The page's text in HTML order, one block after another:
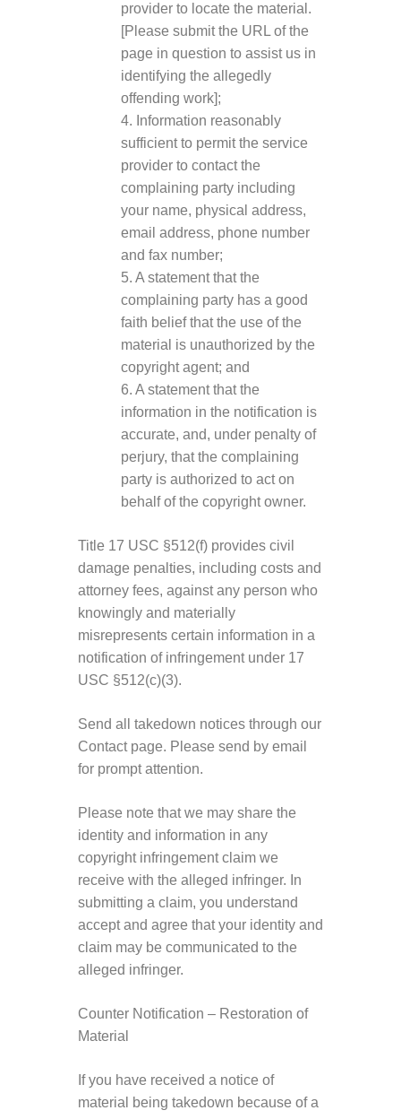
provider to locate the material.
[Please submit the URL of the
page in question to assist us in
identifying the allegedly
offending work];
4. Information reasonably
sufficient to permit the service
provider to contact the
complaining party including
your name, physical address,
email address, phone number
and fax number;
5. A statement that the
complaining party has a good
faith belief that the use of the
material is unauthorized by the
copyright agent; and
6. A statement that the
information in the notification is
accurate, and, under penalty of
perjury, that the complaining
party is authorized to act on
behalf of the copyright owner.
Title 17 USC §512(f) provides civil
damage penalties, including costs and
attorney fees, against any person who
knowingly and materially
misrepresents certain information in a
notification of infringement under 17
USC §512(c)(3).
Send all takedown notices through our
Contact page. Please send by email
for prompt attention.
Please note that we may share the
identity and information in any
copyright infringement claim we
receive with the alleged infringer. In
submitting a claim, you understand
accept and agree that your identity and
claim may be communicated to the
alleged infringer.
Counter Notification – Restoration of
Material
If you have received a notice of
material being takedown because of a